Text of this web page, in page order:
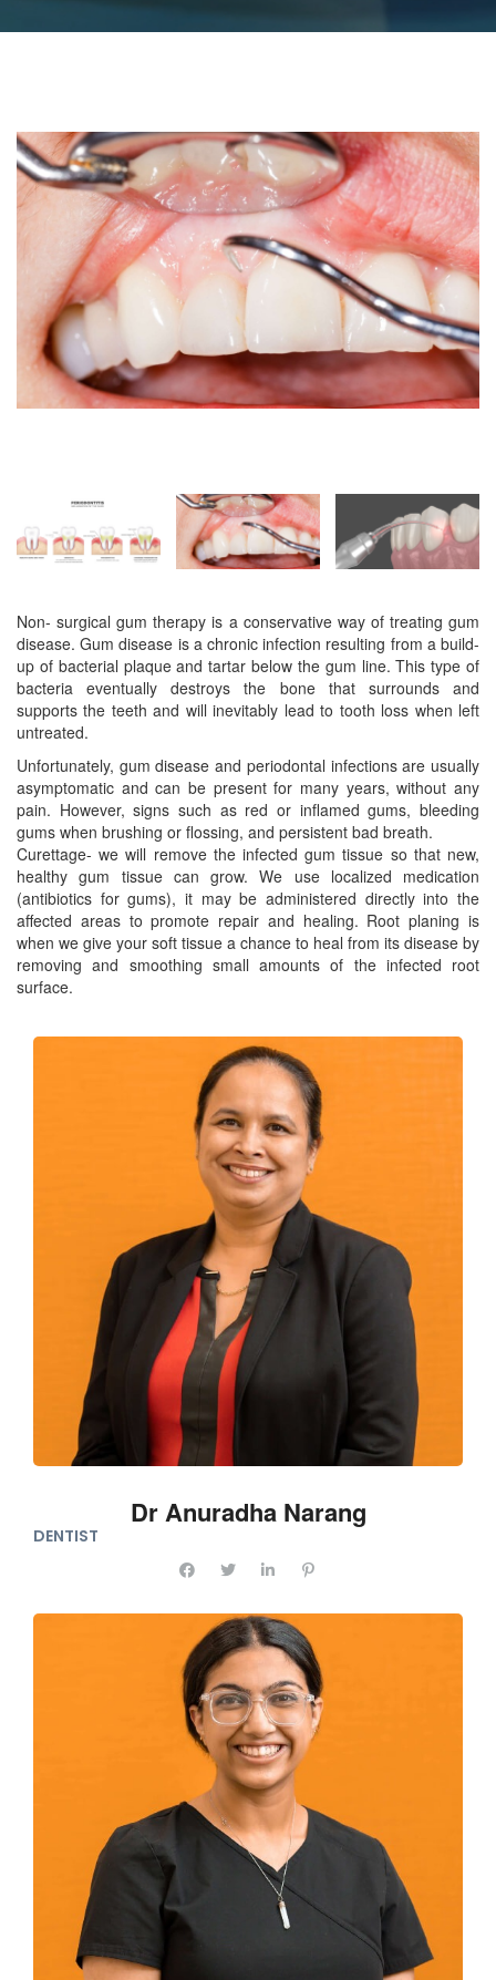
Non- surgical gum therapy is a conservative way of treating gum
disease. Gum disease is a chronic infection resulting from a build-
up of bacterial plaque and tartar below the gum line. This type of
bacteria eventually destroys the bone that surrounds and
supports the teeth and will inevitably lead to tooth loss when left
untreated.
Unfortunately, gum disease and periodontal infections are usually
asymptomatic and can be present for many years, without any
pain. However, signs such as red or inflamed gums, bleeding
gums when brushing or flossing, and persistent bad breath.
Curettage- we will remove the infected gum tissue so that new,
healthy gum tissue can grow. We use localized medication
(antibiotics for gums), it may be administered directly into the
affected areas to promote repair and healing. Root planing is
when we give your soft tissue a chance to heal from its disease by
removing and smoothing small amounts of the infected root
surface.
Dr Anuradha Narang
DENTIST